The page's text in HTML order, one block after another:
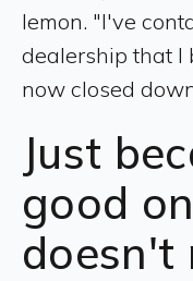
lemon. "I've
dealership that I
now closed
Just
good
doesn't